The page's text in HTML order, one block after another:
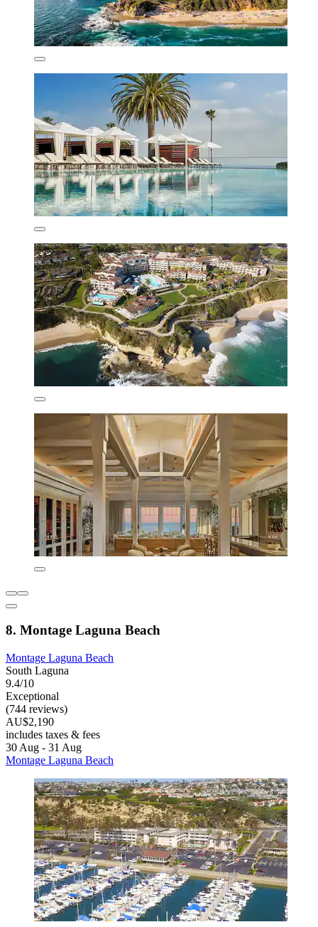
8. Montage Laguna Beach
Montage Laguna Beach
South Laguna
9.4/10
Exceptional
(744 reviews)
AU$2,190
includes taxes & fees
30 Aug - 31 Aug
Montage Laguna Beach